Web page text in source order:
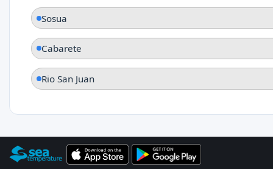
Sosua
Cabarete
Rio San Juan